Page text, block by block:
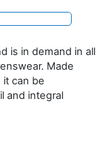
is in demand in all
Made
it can be
and integral